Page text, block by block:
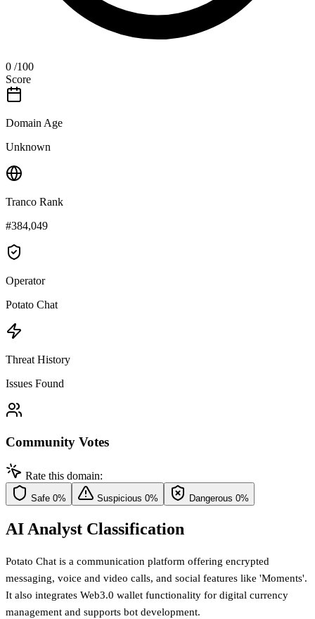
0 /100
Score
Domain Age
Unknown
Tranco Rank
#384,049
Operator
Potato Chat
Threat History
Issues Found
Community Votes
Rate this domain:
Safe 0% Suspicious 0% Dangerous 0%
AI Analyst Classification
Potato Chat is a communication platform offering encrypted
messaging, voice and video calls, and social features like 'Moments'.
It also integrates Web3.0 wallet functionality for digital currency
management and supports bot development.